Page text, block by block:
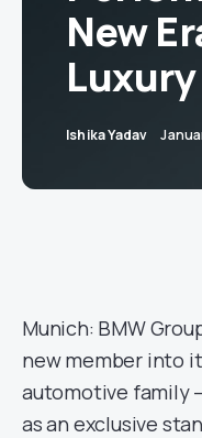
New
Luxury
Ishika Yadav
Munich: BMW
new member into
automotive family
as an exclusive